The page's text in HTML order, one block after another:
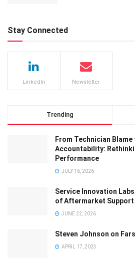
Stay Connected
LinkedIn Newsletter
Trending
From Technician Blame
Accountability:
Performance
JULY 16, 2026
Service Innovation
of Aftermarket Support
JUNE 22, 2026
Steven Johnson on
APRIL 17, 2023